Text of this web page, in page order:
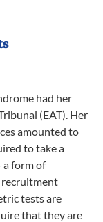
had her
(EAT). Her
amounted to
to take a
form of
recruitment
tests are
that they are